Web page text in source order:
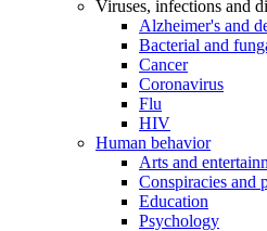
Viruses, infections and
Alzheimer's and
Bacterial and
Cancer
Coronavirus
Flu
HIV
Human behavior
Arts and
Conspiracies and
Education
Psychology